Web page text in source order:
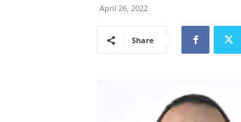
April 26, 2022
Share